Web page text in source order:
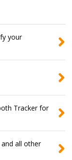
your
Tracker for
all other